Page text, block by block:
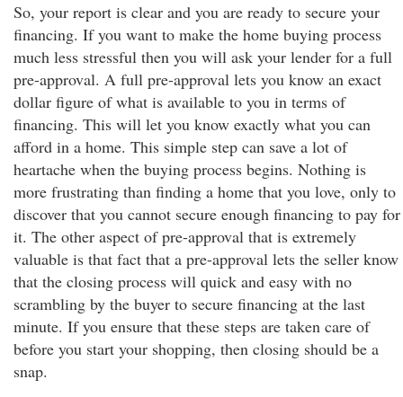
So, your report is clear and you are ready to secure your
financing. If you want to make the home buying process
much less stressful then you will ask your lender for a full
pre-approval. A full pre-approval lets you know an exact
dollar figure of what is available to you in terms of
financing. This will let you know exactly what you can
afford in a home. This simple step can save a lot of
heartache when the buying process begins. Nothing is
more frustrating than finding a home that you love, only to
discover that you cannot secure enough financing to pay for
it. The other aspect of pre-approval that is extremely
valuable is that fact that a pre-approval lets the seller know
that the closing process will quick and easy with no
scrambling by the buyer to secure financing at the last
minute. If you ensure that these steps are taken care of
before you start your shopping, then closing should be a
snap.